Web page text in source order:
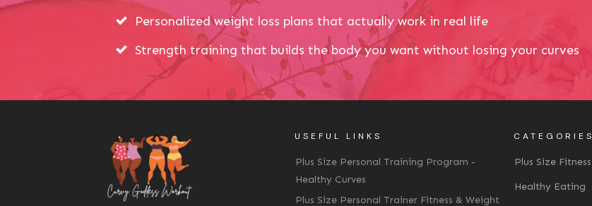
Personalized weight loss plans that actually work in real life
Strength training that builds the body you want without losing your curves
USEFUL LINKS
Plus Size Personal Training Program -
Healthy Curves
Plus Size Personal Trainer Fitness & Weight
CATEGORIES
Plus Size Fitness
Healthy Eating